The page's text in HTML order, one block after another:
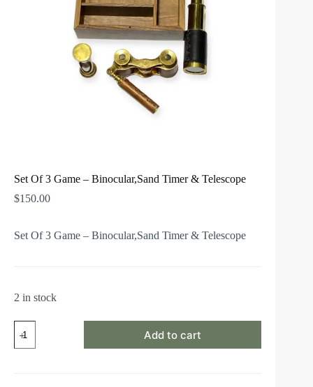
Set Of 3 Game – Binocular,Sand Timer & Telescope
$150.00
Set Of 3 Game – Binocular,Sand Timer & Telescope
2 in stock
Add to cart